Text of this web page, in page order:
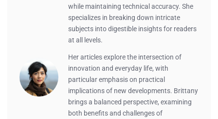
while maintaining technical accuracy. She
specializes in breaking down intricate
subjects into digestible insights for readers
at all levels.
Her articles explore the intersection of
innovation and everyday life, with
particular emphasis on practical
implications of new developments. Brittany
brings a balanced perspective, examining
both benefits and challenges of